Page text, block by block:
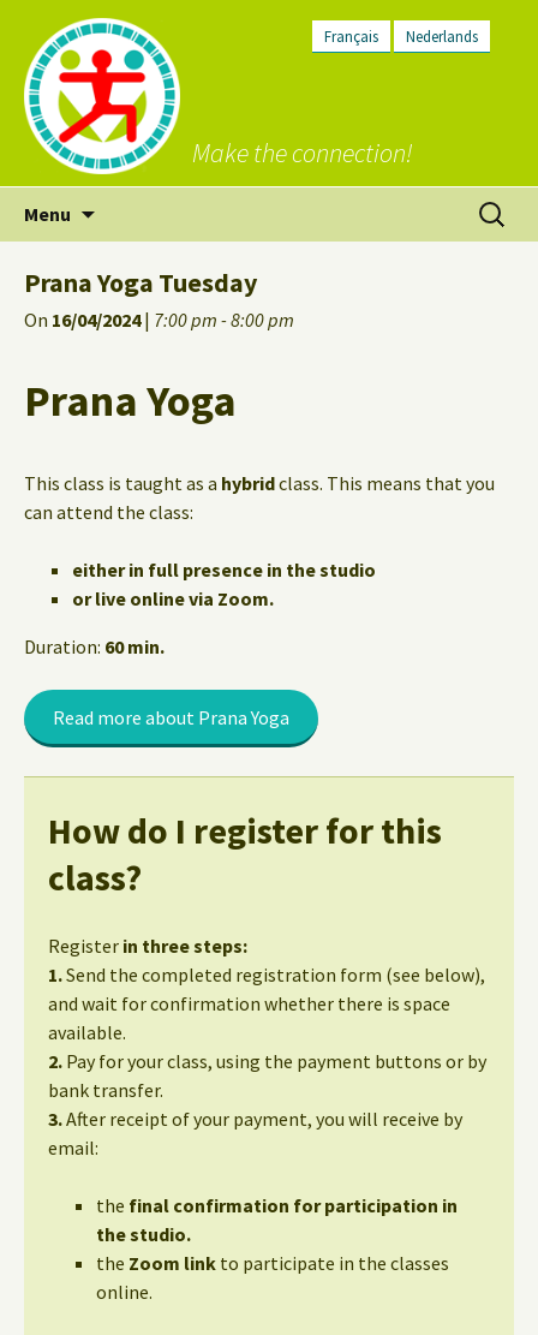
Français Nederlands
Make the connection!
Menu
Search
for:
Prana Yoga Tuesday
On 16/04/2024| 7:00 pm - 8:00 pm
Prana Yoga
This class is taught as a hybridclass. This means that you
can attend the class:
either in full presence in the studio
or live online via Zoom.
Duration: 60 min.
Read more about Prana Yoga
How do I register for this
class?
Register in three steps:
1.Send the completed registration form (see below),
and wait for confirmation whether there is space
available.
2. Pay for your class, using the payment buttons or by
bank transfer.
3.After receipt of your payment, you will receive by
email:
the final confirmation for participation in
the studio.
the Zoom link to participate in the classes
online.